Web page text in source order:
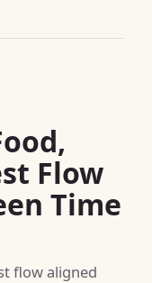
Flow
Time
flow aligned